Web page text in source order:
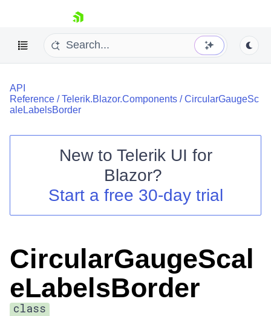
skip navigation
Login
API
Reference /Telerik.Blazor.Components /CircularGaugeSc
aleLabelsBorder
New to Telerik UI for
Blazor?
Start a free 30-day trial
CircularGaugeScal
eLabelsBorder
class